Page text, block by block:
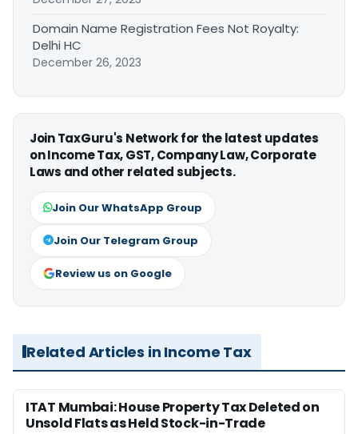
Domain Name Registration Fees Not Royalty:
Delhi HC
December 26, 2023
Join TaxGuru's Network for the latest updates
on Income Tax, GST, Company Law, Corporate
Laws and other related subjects.
Join Our WhatsApp Group
Join Our Telegram Group
Review us on Google
Related Articles in Income Tax
ITAT Mumbai: House Property Tax Deleted on
Unsold Flats as Held Stock-in-Trade